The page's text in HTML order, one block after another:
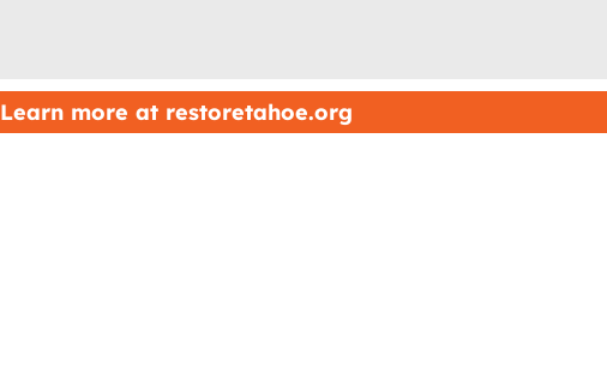
Learn more at restoretahoe.org